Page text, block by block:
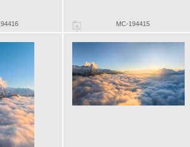
MC-194415